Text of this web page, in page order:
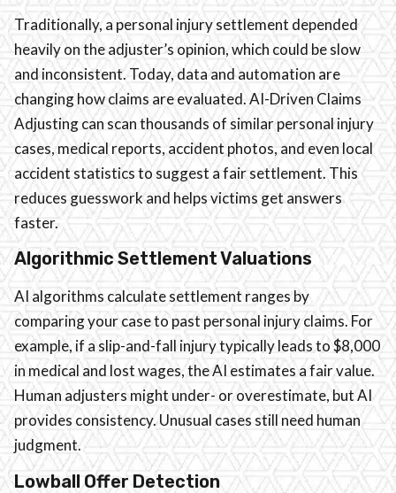
Traditionally, a personal injury settlement depended
heavily on the adjuster’s opinion, which could be slow
and inconsistent. Today, data and automation are
changing how claims are evaluated. AI-Driven Claims
Adjusting can scan thousands of similar personal injury
cases, medical reports, accident photos, and even local
accident statistics to suggest a fair settlement. This
reduces guesswork and helps victims get answers
faster.
Algorithmic Settlement Valuations
AI algorithms calculate settlement ranges by
comparing your case to past personal injury claims. For
example, if a slip-and-fall injury typically leads to $8,000
in medical and lost wages, the AI estimates a fair value.
Human adjusters might under- or overestimate, but AI
provides consistency. Unusual cases still need human
judgment.
Lowball Offer Detection